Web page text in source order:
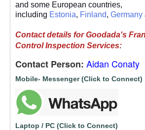
and some European countries,
including Estonia, Finland, Germany
Contact details for Goodada's
Control Inspection Services:
Contact Person: Aidan Conaty
Mobile- Messenger (Click to Connect)
Laptop / PC (Click to Connect)